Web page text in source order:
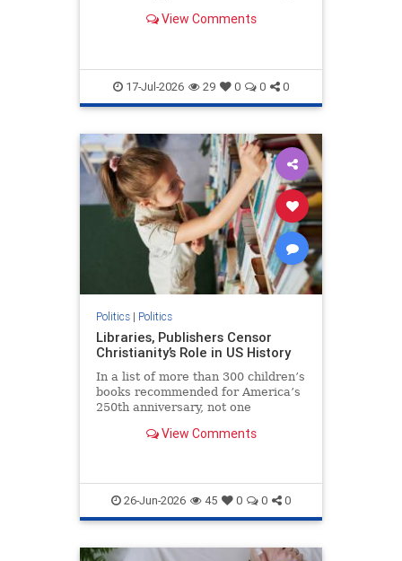
View Comments
17-Jul-2026 29 0 0 0
Politics| Politics
Libraries, Publishers Censor
Christianity’s Role in US History
In a list of more than 300 children’s
books recommended for America’s
250th anniversary, not one
founding heritage.View Comments
26-Jun-2026 45 0 0 0